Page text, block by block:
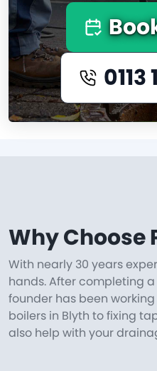
0113
Why Choose
With nearly 30 years
hands. After completing
founder has been
boilers in Blyth to fixing
also help with your